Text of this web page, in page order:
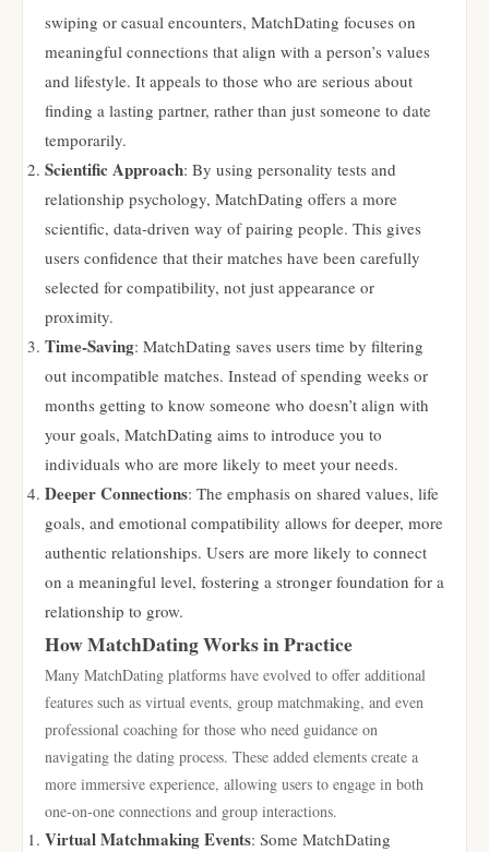
swiping or casual encounters, MatchDating focuses on
meaningful connections that align with a person’s values
and lifestyle. It appeals to those who are serious about
finding a lasting partner, rather than just someone to date
temporarily.
Scientific Approach: By using personality tests and
relationship psychology, MatchDating offers a more
scientific, data-driven way of pairing people. This gives
users confidence that their matches have been carefully
selected for compatibility, not just appearance or
proximity.
Time-Saving: MatchDating saves users time by filtering
out incompatible matches. Instead of spending weeks or
months getting to know someone who doesn’t align with
your goals, MatchDating aims to introduce you to
individuals who are more likely to meet your needs.
Deeper Connections: The emphasis on shared values, life
goals, and emotional compatibility allows for deeper, more
authentic relationships. Users are more likely to connect
on a meaningful level, fostering a stronger foundation for a
relationship to grow.
How MatchDating Works in Practice
Many MatchDating platforms have evolved to offer additional
features such as virtual events, group matchmaking, and even
professional coaching for those who need guidance on
navigating the dating process. These added elements create a
more immersive experience, allowing users to engage in both
one-on-one connections and group interactions.
Virtual Matchmaking Events: Some MatchDating